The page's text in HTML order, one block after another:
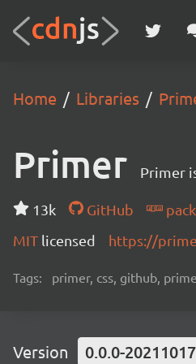
Home Libraries
Primer Primer
13k GitHub
MIT licensed https://
Tags: primer, css, github,
Version 0.0.0-